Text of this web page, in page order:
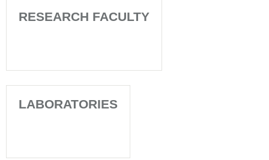
RESEARCH FACULTY
LABORATORIES